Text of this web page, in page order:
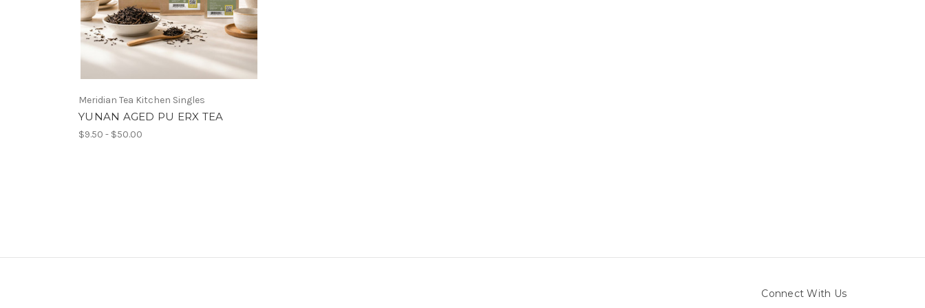
Meridian Tea Kitchen Singles
YUNAN AGED PU ERX TEA
$9.50 - $50.00
Connect With Us